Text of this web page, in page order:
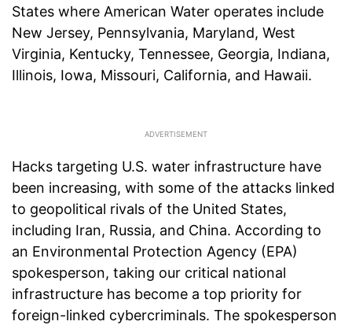
States where American Water operates include
New Jersey, Pennsylvania, Maryland, West
Virginia, Kentucky, Tennessee, Georgia, Indiana,
Illinois, Iowa, Missouri, California, and Hawaii.
Hacks targeting U.S. water infrastructure have
been increasing, with some of the attacks linked
to geopolitical rivals of the United States,
including Iran, Russia, and China. According to
an Environmental Protection Agency (EPA)
spokesperson, taking our critical national
infrastructure has become a top priority for
foreign-linked cybercriminals. The spokesperson